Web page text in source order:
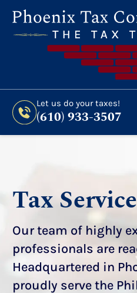
Still Haven’t Filed?
Expert Help And
2026
Let us do your taxes!
(610) 933-3507
Tax
Our team of highly
professionals are
Headquartered in
proudly serve the